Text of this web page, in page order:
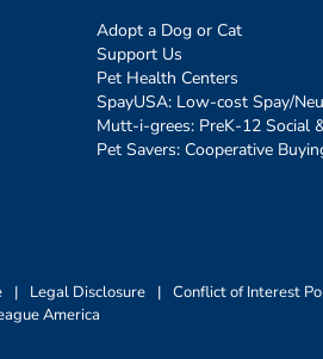
Adopt a Dog or Cat
Support Us
Pet Health Centers
SpayUSA: Low-cost Spay/
Mutt-i-grees: PreK-12 Social
Pet Savers: Cooperative
| Legal Disclosure | Conflict of Interest
America